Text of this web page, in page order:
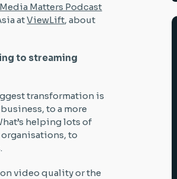
Matters Podcast
atViewLift, about
to streaming
transformation is
to a more
helping lots of
to
video quality or the